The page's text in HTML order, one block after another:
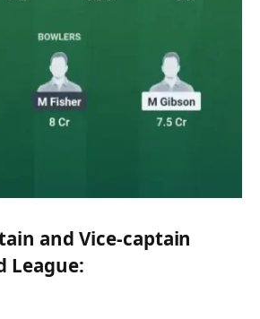
and Vice-captain
League: